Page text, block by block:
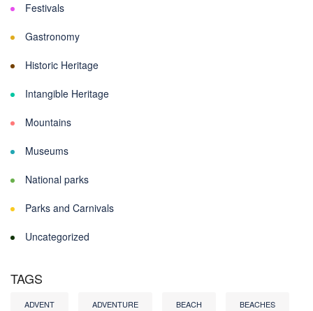
Festivals
Gastronomy
Historic Heritage
Intangible Heritage
Mountains
Museums
National parks
Parks and Carnivals
Uncategorized
TAGS
ADVENT ADVENTURE BEACH BEACHES